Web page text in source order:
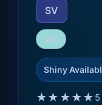
SV
ICE
Shiny
★★★★★